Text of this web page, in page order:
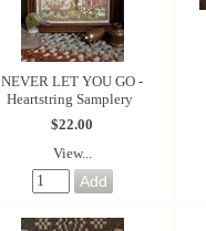
NEVER LET YOU GO -
Heartstring Samplery
$22.00
View...